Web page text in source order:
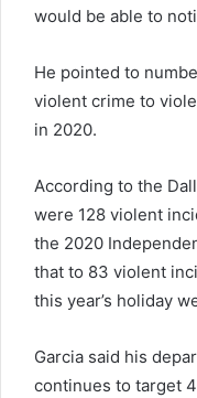
would be able to
He pointed to
violent crime to
in 2020.
According to the
were 128 violent
the 2020
that to 83 violent
this year’s holiday
Garcia said his
continues to target